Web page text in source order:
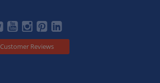
Customer Reviews